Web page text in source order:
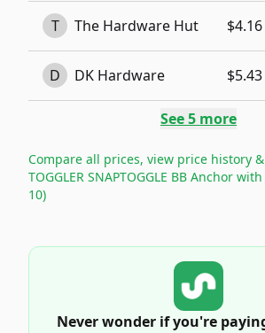
T The Hardware Hut $4.16
D DK Hardware $5.43
See5 more
Compare all prices, view price history
TOGGLER SNAPTOGGLE BB Anchor
10)
Never wonder if you're